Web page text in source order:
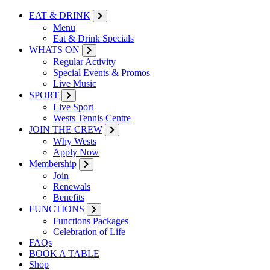
EAT & DRINK
Menu
Eat & Drink Specials
WHATS ON
Regular Activity
Special Events & Promos
Live Music
SPORT
Live Sport
Wests Tennis Centre
JOIN THE CREW
Why Wests
Apply Now
Membership
Join
Renewals
Benefits
FUNCTIONS
Functions Packages
Celebration of Life
FAQs
BOOK A TABLE
Shop